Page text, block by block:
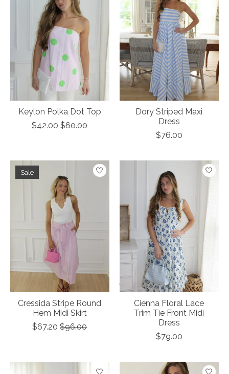
Keylon Polka Dot Top
$42.00 $60.00
Dory Striped Maxi
Dress
$76.00
Sale
Cressida Stripe Round
Hem Midi Skirt
$67.20 $96.00
Cienna Floral Lace
Trim Tie Front Midi
Dress
$79.00